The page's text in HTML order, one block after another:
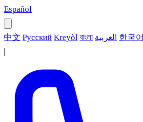
Español
中文 Русский Kreyòl বাংলা العربية 한국어
|